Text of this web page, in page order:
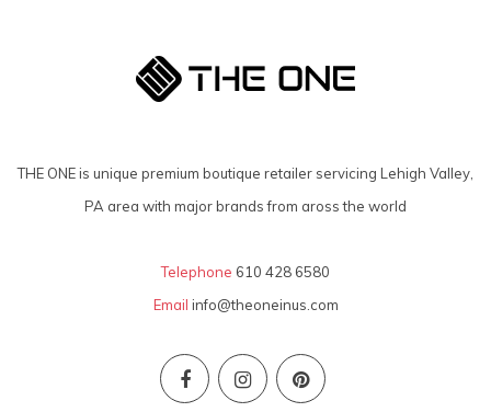
THE ONE is unique premium boutique retailer servicing Lehigh Valley,
PA area with major brands from aross the world
Telephone 610 428 6580
Email info@theoneinus.com